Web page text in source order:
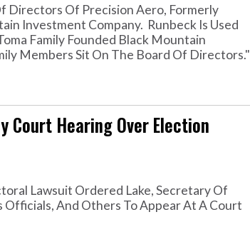
Directors Of Precision Aero, Formerly
Investment Company. Runbeck Is Used
Family Founded Black Mountain
Members Sit On The Board Of Directors."
Court Hearing Over Election
Lawsuit Ordered Lake, Secretary Of
And Others To Appear At A Court